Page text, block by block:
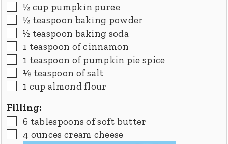
▢
½ cup pumpkin puree
▢
½ teaspoon baking powder
▢
½ teaspoon baking soda
▢
1 teaspoon of cinnamon
▢
1 teaspoon of pumpkin pie spice
▢
⅛ teaspoon of salt
▢
1 cup almond flour
Filling:
▢
6 tablespoons of soft butter
▢
4 ounces cream cheese